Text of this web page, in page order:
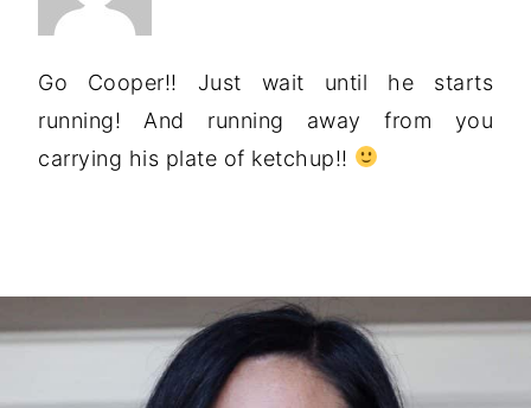
Go Cooper!! Just wait until he starts
running! And running away from you
carrying his plate of ketchup!!